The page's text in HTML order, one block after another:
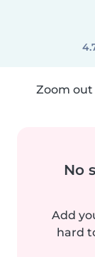
Zoom
No
Add
hard